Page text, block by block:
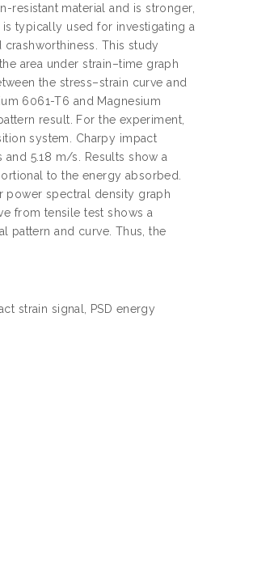
material and is stronger,
typically used for investigating a
This study
area under strain–time graph
the stress–strain curve and
6061-T6 and Magnesium
result. For the experiment,
system. Charpy impact
5.18 m/s. Results show a
to the energy absorbed.
power spectral density graph
from tensile test shows a
pattern and curve. Thus, the
strain signal, PSD energy